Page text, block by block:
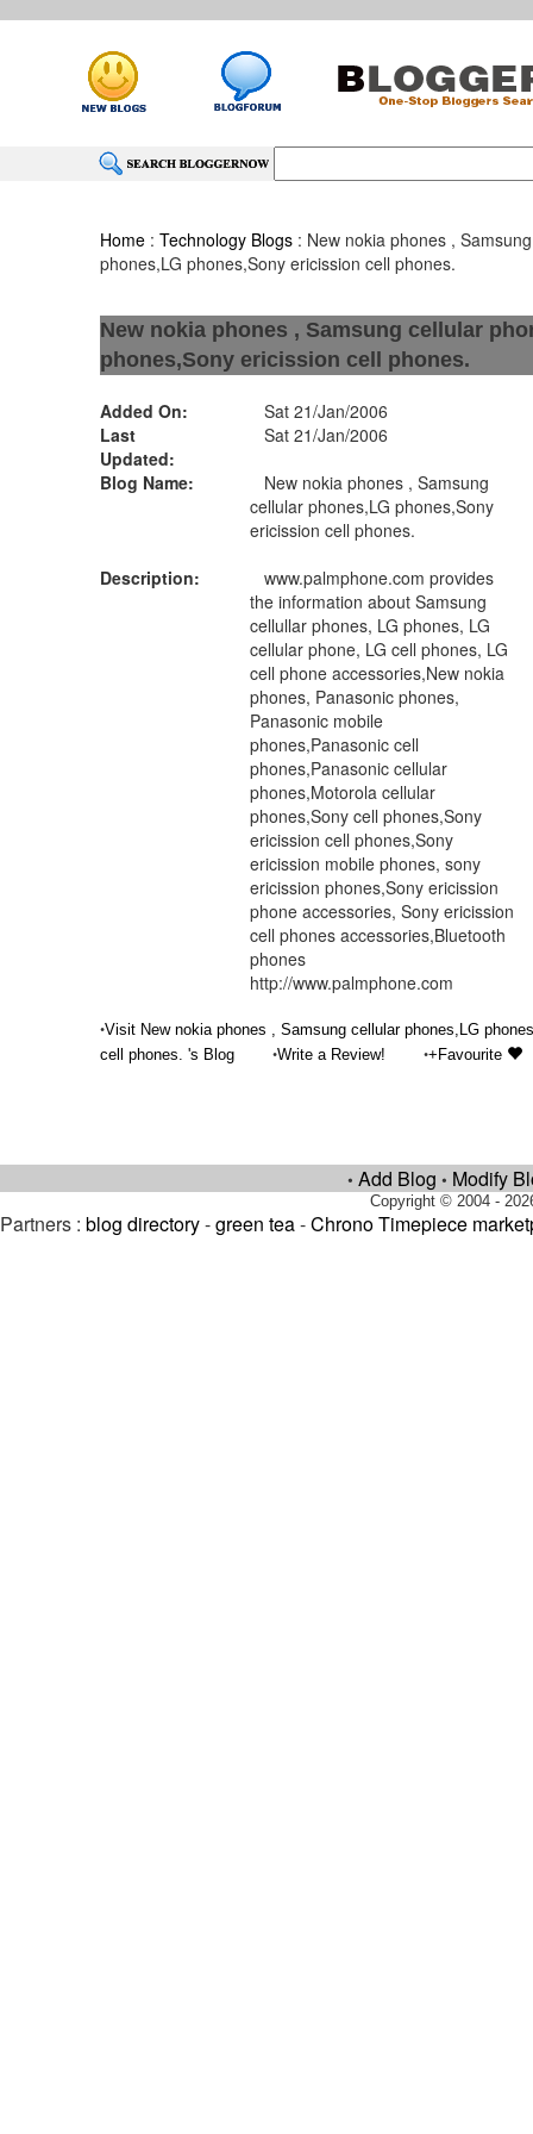
Home :Technology Blogs : New nokia phones ,
phones,LG phones,Sony ericission cell phones.
New nokia phones , Samsung cellular
phones,Sony ericission cell phones.
Added On:
Sat 21/Jan/2006
Last
Updated:
Sat 21/Jan/2006
Blog Name:
New nokia phones , Samsung
cellular phones,LG phones,Sony
ericission cell phones.
Description:
www.palmphone.com provides
the information about Samsung
cellullar phones, LG phones, LG
cellular phone, LG cell phones, LG
cell phone accessories,New nokia
phones, Panasonic phones,
Panasonic mobile
phones,Panasonic cell
phones,Panasonic cellular
phones,Motorola cellular
phones,Sony cell phones,Sony
ericission cell phones,Sony
ericission mobile phones, sony
ericission phones,Sony ericission
phone accessories, Sony ericission
cell phones accessories,Bluetooth
phones
http://www.palmphone.com
•Visit New nokia phones , Samsung cellular phones,LG
cell phones. 's Blog
•Write a Review! •+Favourite
• Add Blog • Modify
Copyright © 2004 -
Partners : blog directory-green tea-Chrono Timepiece